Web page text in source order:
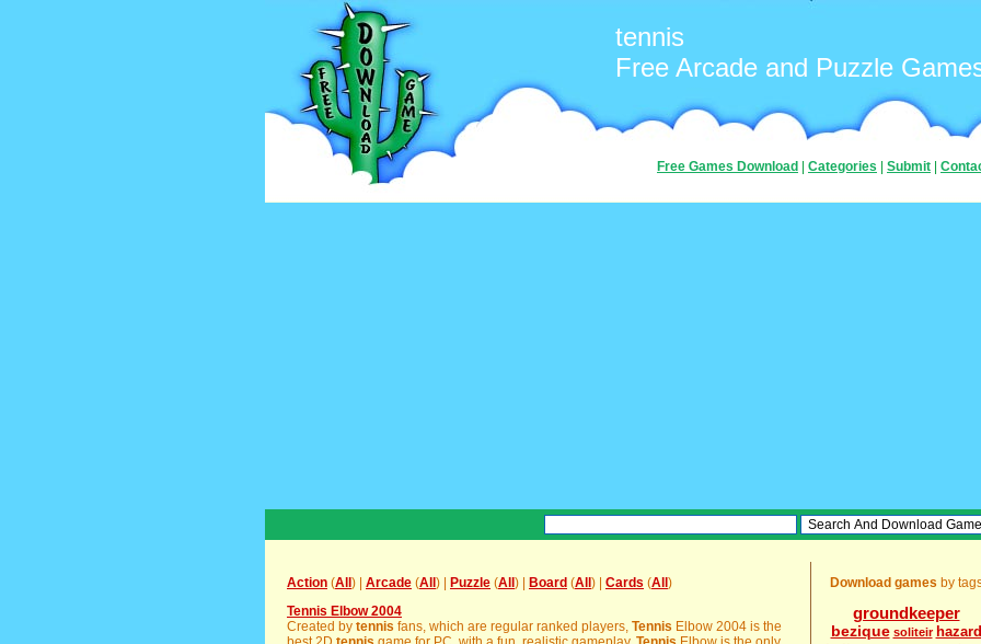
tennis
Free Arcade and Puzzle
Free Games Download Categories Submit
Action (All ) | Arcade (All ) | Puzzle (All ) | Board (All ) | Cards (All )
Tennis Elbow 2004
Created by tennis fans, which are regular ranked players, Tennis Elbow 2004 is the
Download games by
groundkeeper
bezique soliteir hazard